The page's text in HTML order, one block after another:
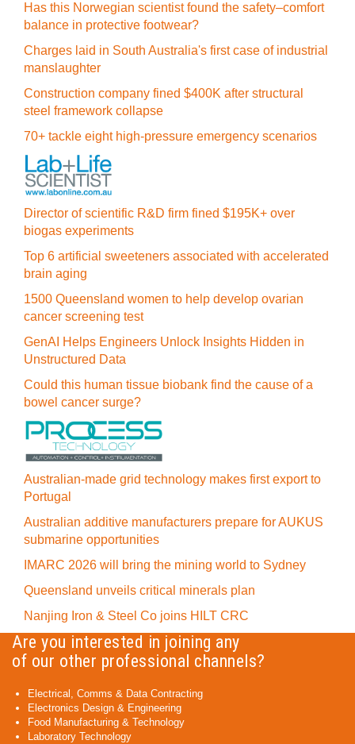
Has this Norwegian scientist found the safety–comfort
balance in protective footwear?
Charges laid in South Australia's first case of industrial
manslaughter
Construction company fined $400K after structural
steel framework collapse
70+ tackle eight high-pressure emergency scenarios
Director of scientific R&D firm fined $195K+ over
biogas experiments
Top 6 artificial sweeteners associated with accelerated
brain aging
1500 Queensland women to help develop ovarian
cancer screening test
GenAI Helps Engineers Unlock Insights Hidden in
Unstructured Data
Could this human tissue biobank find the cause of a
bowel cancer surge?
Australian-made grid technology makes first export to
Portugal
Australian additive manufacturers prepare for AUKUS
submarine opportunities
IMARC 2026 will bring the mining world to Sydney
Queensland unveils critical minerals plan
Nanjing Iron & Steel Co joins HILT CRC
Are you interested in joining any
of our other professional channels?
Electrical, Comms & Data Contracting
Electronics Design & Engineering
Food Manufacturing & Technology
Laboratory Technology